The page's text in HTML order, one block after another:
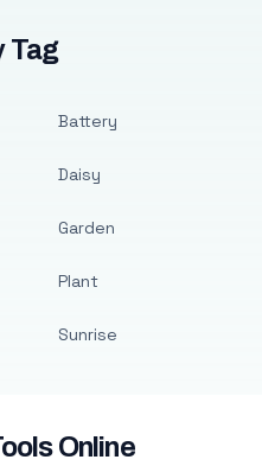
Tag
Battery
Daisy
Garden
Plant
Sunrise
Online